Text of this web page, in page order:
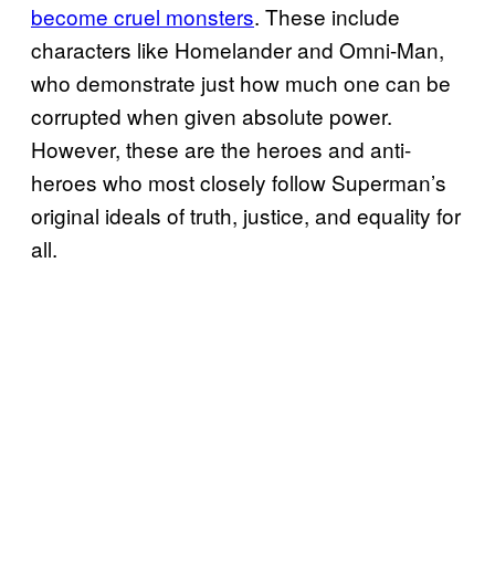
become cruel monsters. These include
characters like Homelander and Omni-Man,
who demonstrate just how much one can be
corrupted when given absolute power.
However, these are the heroes and anti-
heroes who most closely follow Superman’s
original ideals of truth, justice, and equality for
all.